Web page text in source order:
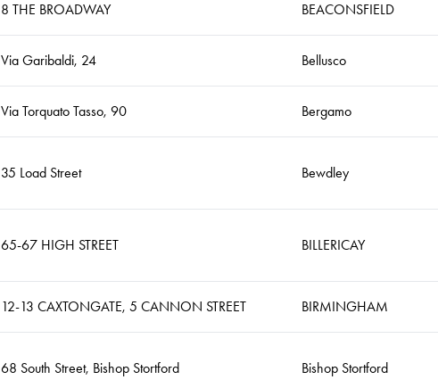
8 THE BROADWAY BEACONSFIELD
Via Garibaldi, 24 Bellusco
Via Torquato Tasso, 90 Bergamo
35 Load Street Bewdley
65-67 HIGH STREET BILLERICAY
12-13 CAXTONGATE, 5 CANNON STREET BIRMINGHAM
68 South Street, Bishop Stortford Bishop Stortford